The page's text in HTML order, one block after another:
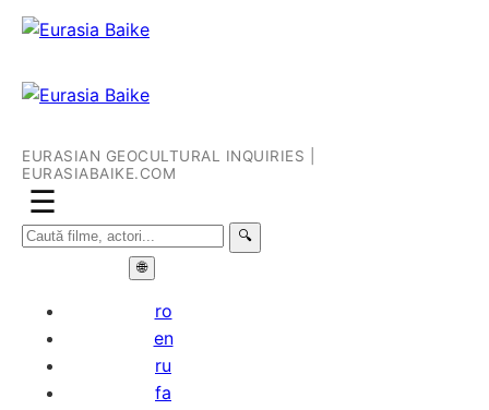
EURASIAN GEOCULTURAL INQUIRIES |
EURASIABAIKE.COM
☰
🔍
🌐
ro
en
ru
fa